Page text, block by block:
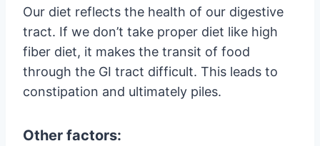
Our diet reflects the health of our digestive
tract. If we don’t take proper diet like high
fiber diet, it makes the transit of food
through the GI tract difficult. This leads to
constipation and ultimately piles.
Other factors: